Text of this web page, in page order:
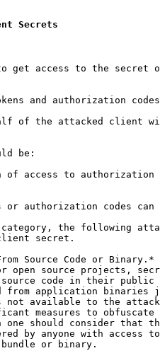
Secrets
get access to the secret
and authorization
of the attacked client
be:
of access to authorization
or authorization codes can
the following
secret.
Source Code or Binary.*
open source projects,
code in their public
from application binaries
not available to the
measures to obfuscate
one should consider that
by anyone with access
or binary.